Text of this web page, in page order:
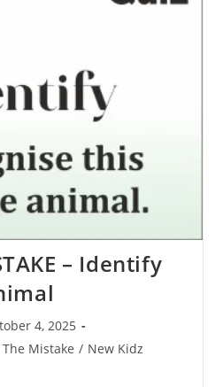
– Identify
4, 2025
Mistake / New Kidz